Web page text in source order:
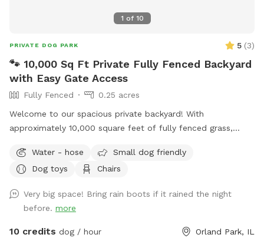
1 of 10
PRIVATE DOG PARK 5 (3)
🐾 10,000 Sq Ft Private Fully Fenced Backyard
with Easy Gate Access
Fully Fenced
0.25 acres
Welcome to our spacious private backyard! With
approximately 10,000 square feet of fully fenced grass,
or simply enjoy some off-leash freedom. We keep our yard
clean, quiet, and well maintained so you and your pup can
training, burning off energy, or just looking for a private
place to play, we’d love to host you!
Water - hose
Small dog friendly
Dog toys
Chairs
Very big space! Bring rain boots if it rained the night
before. more
10 credits dog / hour Orland Park, IL